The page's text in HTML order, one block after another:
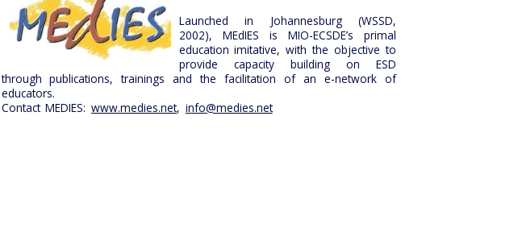
Launched in Johannesburg (WSSD,
2002), MEdIES is MIO-ECSDE’s primal
education imitative, with the objective to
provide capacity building on ESD
through publications, trainings and the facilitation of an e-network of
educators.
Contact MEDIES: www.medies.net, info@medies.net